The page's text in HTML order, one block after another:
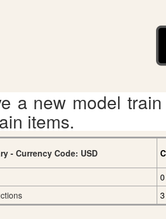
a new model
items.
- Currency Code: USD
0
3